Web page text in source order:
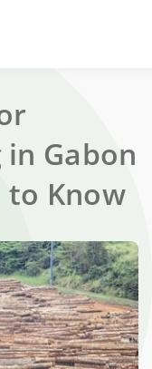
Gabon
to Know